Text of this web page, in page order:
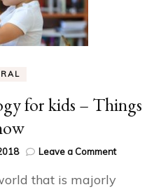
for kids – Things
Leave a Commenton
that is majorly